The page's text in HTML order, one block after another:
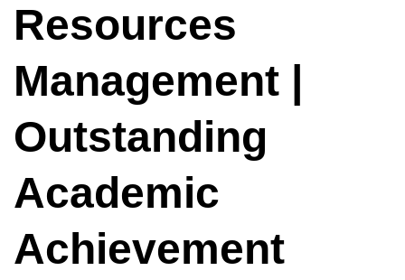
Resources
Management |
Outstanding
Academic
Achievement